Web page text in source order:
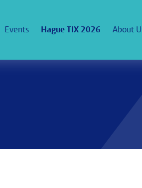
Events Hague TIX 2026 About